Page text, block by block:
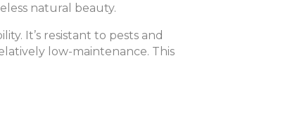
natural beauty.
It’s resistant to pests and
low-maintenance. This